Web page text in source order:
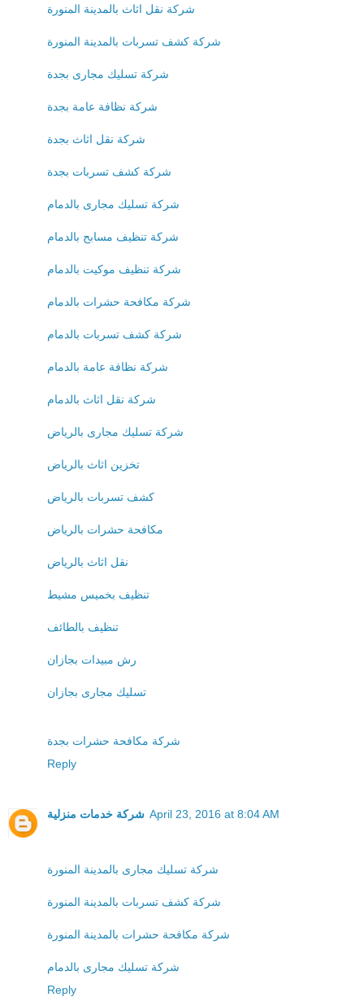
شركة نقل اثاث بالمدينة المنورة
شركة كشف تسربات بالمدينة المنورة
شركة تسليك مجارى بجدة
شركة نظافة عامة بجدة
شركة نقل اثاث بجدة
شركة كشف تسربات بجدة
شركة تسليك مجارى بالدمام
شركة تنظيف مسابح بالدمام
شركة تنظيف موكيت بالدمام
شركة مكافحة حشرات بالدمام
شركة كشف تسربات بالدمام
شركة نظافة عامة بالدمام
شركة نقل اثاث بالدمام
شركة تسليك مجارى بالرياض
تخزين اثاث بالرياض
كشف تسربات بالرياض
مكافحة حشرات بالرياض
نقل اثاث بالرياض
تنظيف بخميس مشيط
تنظيف بالطائف
رش مبيدات بجازان
تسليك مجارى بجازان
شركة مكافحة حشرات بجدة
Reply
شركة خدمات منزلية April 23, 2016 at 8:04 AM
شركة تسليك مجارى بالمدينة المنورة
شركة كشف تسربات بالمدينة المنورة
شركة مكافحة حشرات بالمدينة المنورة
شركة تسليك مجارى بالدمام
Reply